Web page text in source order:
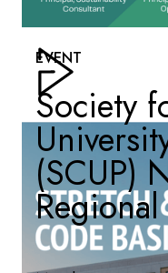
EVENT
Society
(SCUP)